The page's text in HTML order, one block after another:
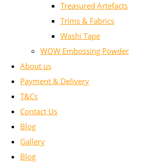
Treasured Artefacts
Trims & Fabrics
Washi Tape
WOW Embossing Powder
About us
Payment & Delivery
T&Cs
Contact Us
Blog
Gallery
Blog